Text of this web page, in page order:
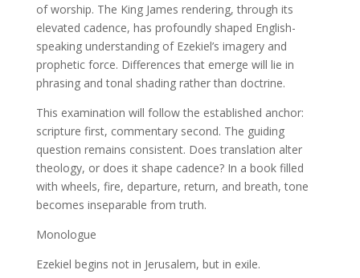
of worship. The King James rendering, through its
elevated cadence, has profoundly shaped English-
speaking understanding of Ezekiel’s imagery and
prophetic force. Differences that emerge will lie in
phrasing and tonal shading rather than doctrine.
This examination will follow the established anchor:
scripture first, commentary second. The guiding
question remains consistent. Does translation alter
theology, or does it shape cadence? In a book filled
with wheels, fire, departure, return, and breath, tone
becomes inseparable from truth.
Monologue
Ezekiel begins not in Jerusalem, but in exile.